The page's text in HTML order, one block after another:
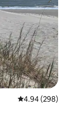
4.94 out of 5
4.94 (298)